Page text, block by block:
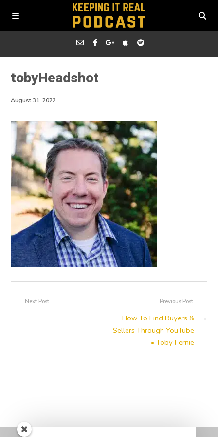
tobyHeadshot
August 31, 2022
Previous Post
How To Find Buyers &
Sellers Through YouTube
• Toby Fernie
→
Next Post